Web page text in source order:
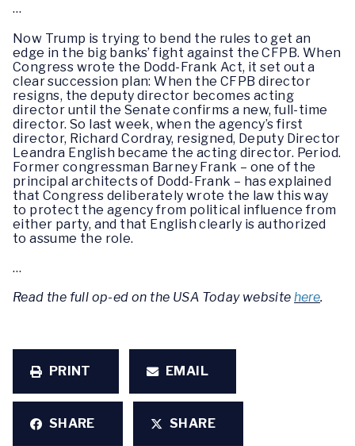
…
Now Trump is trying to bend the rules to get an
edge in the big banks’ fight against the CFPB. When
Congress wrote the Dodd-Frank Act, it set out a
clear succession plan: When the CFPB director
resigns, the deputy director becomes acting
director until the Senate confirms a new, full-time
director. So last week, when the agency’s first
director, Richard Cordray, resigned, Deputy Director
Leandra English became the acting director. Period.
Former congressman Barney Frank – one of the
principal architects of Dodd-Frank – has explained
that Congress deliberately wrote the law this way
to protect the agency from political influence from
either party, and that English clearly is authorized
to assume the role.
…
Read the full op-ed on the USA Today website here.
PRINT EMAIL
SHARE SHARE